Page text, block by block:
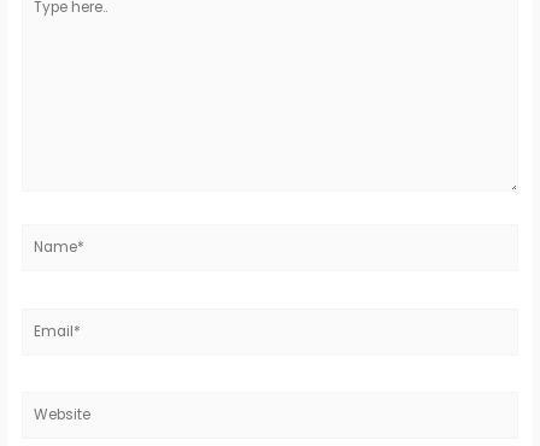
here..